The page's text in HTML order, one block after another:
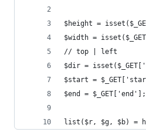
$height =
$width =
// top | left
$dir =
$start =
$end = $_GET['end'];
list($r, $g, $b) =